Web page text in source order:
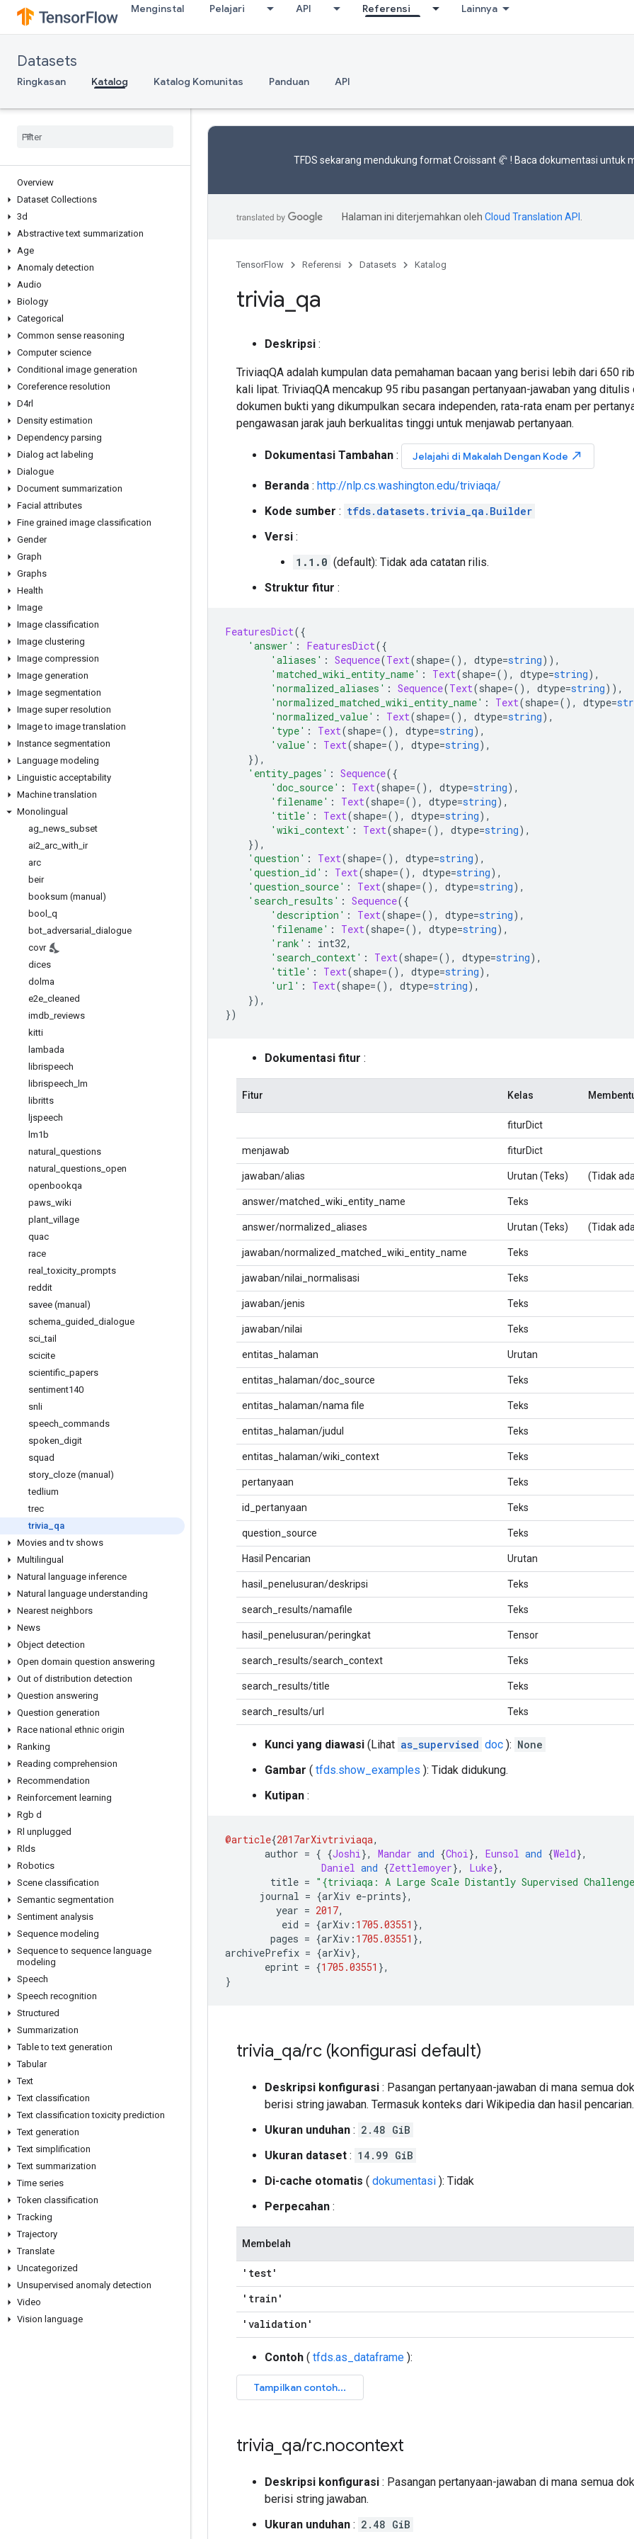
Menginstal Pelajari API Referensi Lainnya
Datasets
Ringkasan Katalog Katalog Komunitas Panduan API
Overview
Dataset Collections
3d
Abstractive text summarization
Age
Anomaly detection
Audio
Biology
Categorical
Common sense reasoning
Computer science
Conditional image generation
Coreference resolution
D4rl
Density estimation
Dependency parsing
Dialog act labeling
Dialogue
Document summarization
Facial attributes
Fine grained image classification
Gender
Graph
Graphs
Health
Image
Image classification
Image clustering
Image compression
Image generation
Image segmentation
Image super resolution
Image to image translation
Instance segmentation
Language modeling
Linguistic acceptability
Machine translation
Monolingual
ag news subset
ai2 arc with ir
arc
beir
booksum (manual)
bool
q
bot adversarial
dialogue
covr
dices
dolma
e2e cleaned
imdb reviews
kitti
lambada
librispeech
librispeech
lm
libritts
ljspeech
lm1b
natural
questions
natural
questions open
openbookqa
paws wiki
plant village
quac
race
real _toxicity prompts
reddit
savee (manual)
schema guided dialogue
sci _tail
scicite
scientific papers
sentiment140
snli
speech commands
spoken digit
squad
story cloze (manual)
tedlium
trec
trivia qa
Movies and tv shows
Multilingual
Natural language inference
Natural language understanding
Nearest neighbors
News
Object detection
Open domain question answering
Out of distribution detection
Question answering
Question generation
Race national ethnic origin
Ranking
Reading comprehension
Recommendation
Reinforcement learning
Rgb d
Rl unplugged
Rlds
Robotics
Scene classification
Semantic segmentation
Sentiment analysis
Sequence modeling
Sequence to sequence language
modeling
Speech
Speech recognition
Structured
Summarization
Table to text generation
Tabular
Text
Text classification
Text classification toxicity prediction
Text generation
Text simplification
Text summarization
Time series
Token classification
Tracking
Trajectory
Translate
Uncategorized
Unsupervised anomaly detection
Video
Vision language
TFDS sekarang mendukung format Croissant 🥐 ! Baca dokumentasi untuk
Halaman ini diterjemahkan oleh Cloud Translation API
TensorFlow Referensi Datasets Katalog
trivia qa
Deskripsi :
TriviaqQA adalah kumpulan data pemahaman bacaan yang berisi lebih dari 650
kali lipat. TriviaqQA mencakup 95 ribu pasangan pertanyaan-jawaban yang
dokumen bukti yang dikumpulkan secara independen, rata-rata enam per
pengawasan jarak jauh berkualitas tinggi untuk menjawab pertanyaan.
Dokumentasi Tambahan : Jelajahi di Makalah Dengan Kode north_east
Beranda : http://nlp.cs.washington.edu/triviaqa/
Kode sumber : tfds.datasets.trivia_qa.Builder
Versi :
1.1.0 (default): Tidak ada catatan rilis.
Struktur fitur :
FeaturesDict({
'answer' : FeaturesDict({
'aliases' : Sequence(Text(shape=(), dtype=string)),
'matched_wiki_entity_name' : Text(shape=(), dtype=string),
'normalized_aliases' : Sequence(Text(shape=(), dtype=string)),
'normalized_matched_wiki_entity_name' : Text(shape=(), dtype=
'normalized_value' : Text(shape=(), dtype=string),
'type' : Text(shape=(), dtype=string),
'value' : Text(shape=(), dtype=string),
}),
'entity_pages' : Sequence({
'doc_source' : Text(shape=(), dtype=string),
'filename' : Text(shape=(), dtype=string),
'title' : Text(shape=(), dtype=string),
'wiki_context' : Text(shape=(), dtype=string),
}),
'question' : Text(shape=(), dtype=string),
'question_id' : Text(shape=(), dtype=string),
'question_source' : Text(shape=(), dtype=string),
'search_results' : Sequence({
'description' : Text(shape=(), dtype=string),
'filename' : Text(shape=(), dtype=string),
'rank' : int32,
'search_context' : Text(shape=(), dtype=string),
'title' : Text(shape=(), dtype=string),
'url' : Text(shape=(), dtype=string),
}),
})
Dokumentasi fitur :
Fitur Kelas
fiturDict
menjawab fiturDict
jawaban/alias Urutan (Teks) (Tidak
answer/matched_wiki_entity_name Teks
answer/normalized_aliases Urutan (Teks) (Tidak
jawaban/normalized_matched_wiki_entity_name Teks
jawaban/nilai_normalisasi Teks
jawaban/jenis Teks
jawaban/nilai Teks
entitas_halaman Urutan
entitas_halaman/doc_source Teks
entitas_halaman/nama file Teks
entitas_halaman/judul Teks
entitas_halaman/wiki_context Teks
pertanyaan Teks
id_pertanyaan Teks
question_source Teks
Hasil Pencarian Urutan
hasil_penelusuran/deskripsi Teks
search_results/namafile Teks
hasil_penelusuran/peringkat Tensor
search_results/search_context Teks
search_results/title Teks
search_results/url Teks
Kunci yang diawasi (Lihat as_supervised doc ): None
Gambar ( tfds.show_examples ): Tidak didukung.
Kutipan :
@article{2017arXivtriviaqa,
author = { {Joshi}, Mandar and {Choi}, Eunsol and {Weld},
Daniel and {Zettlemoyer}, Luke},
title = "{triviaqa: A Large Scale Distantly Supervised Challenge
journal = {arXiv e-prints},
year = 2017,
eid = {arXiv : 1705.03551 },
pages = {arXiv : 1705.03551 },
archivePrefix = {arXiv},
eprint = {1705.03551 },
}
trivia qa/rc (konfigurasi default)
Deskripsi konfigurasi : Pasangan pertanyaan-jawaban di mana semua
berisi string jawaban. Termasuk konteks dari Wikipedia dan hasil pencarian.
Ukuran unduhan : 2.48 GiB
Ukuran dataset : 14.99 GiB
Di-cache otomatis ( dokumentasi ): Tidak
Perpecahan :
Membelah
'test'
'train'
'validation'
Contoh ( tfds.as_dataframe ):
trivia qa/rc.nocontext
Deskripsi konfigurasi : Pasangan pertanyaan-jawaban di mana semua
berisi string jawaban.
Ukuran unduhan : 2.48 GiB